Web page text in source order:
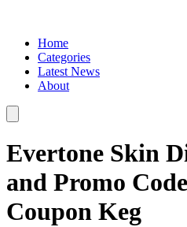
Home
Categories
Latest News
About
Evertone Skin
and Promo
Coupon Keg